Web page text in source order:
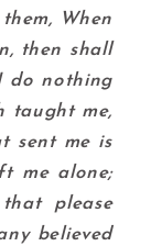
When
then shall
do nothing
taught me,
sent me is
me alone;
please
believed